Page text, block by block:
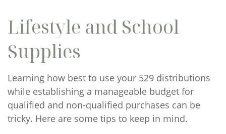
Lifestyle and School
Supplies
Learning how best to use your 529 distributions
while establishing a manageable budget for
qualified and non-qualified purchases can be
tricky. Here are some tips to keep in mind.